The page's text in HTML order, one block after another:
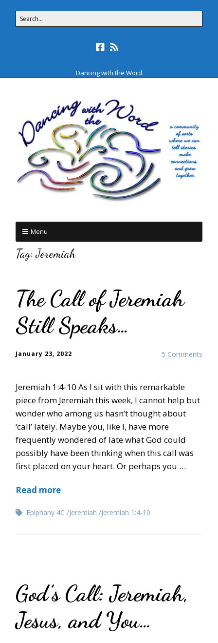
Dancing with the Word
Menu
Tag:Jeremiah
The Call of Jeremiah
Still Speaks…
5 Comments
January 23, 2022
Jeremiah 1:4-10 As I sit with this remarkable
piece from Jeremiah this week, I cannot help but
wonder who among us hasn’t thought about
‘call’ lately. Maybe you, like I, have more
frequently wondered of late what God could
possibly have been thinking when this call was
first placed on your heart. Or perhaps you …
Read more
Epiphany 4C Jeremiah Jeremiah 1:4-10
God’s Call: Jeremiah,
Jesus, and You…